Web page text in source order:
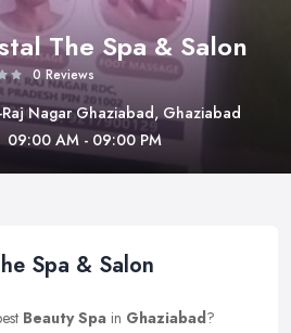
The Spa & Salon
0 Reviews
Raj Nagar Ghaziabad, Ghaziabad
09:00 AM - 09:00 PM
Spa & Salon
Beauty Spa in Ghaziabad?